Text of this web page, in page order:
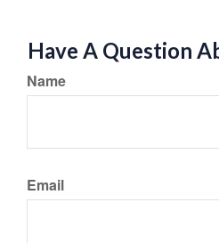
Have A Question
Name
Email